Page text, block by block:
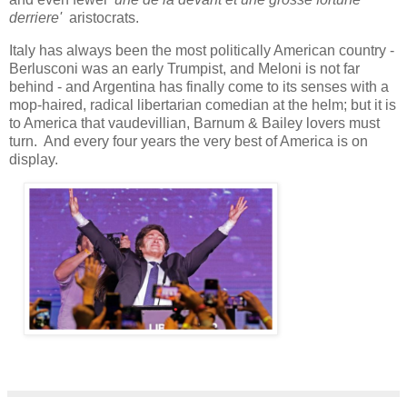
derriere' aristocrats.
Italy has always been the most politically American country -
Berlusconi was an early Trumpist, and Meloni is not far
behind - and Argentina has finally come to its senses with a
mop-haired, radical libertarian comedian at the helm; but it is
to America that vaudevillian, Barnum & Bailey lovers must
turn. And every four years the very best of America is on
display.